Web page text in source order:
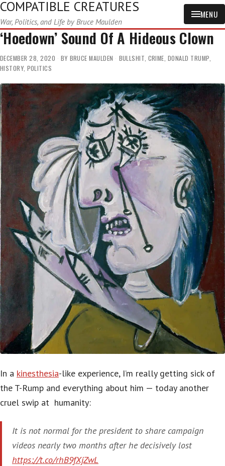
COMPATIBLE CREATURES
War, Politics, and Life by Bruce Maulden
MENU
‘Hoedown’ Sound Of A Hideous Clown
DECEMBER 28, 2020 BY BRUCE MAULDEN BULLSHIT, CRIME, DONALD TRUMP,
HISTORY, POLITICS
In a kinesthesia-like experience, I’m really getting sick of
the T-Rump and everything about him — today another
cruel swip at humanity:
It is not normal for the president to share campaign
videos nearly two months after he decisively lost
https://t.co/rhB9fXjZwL